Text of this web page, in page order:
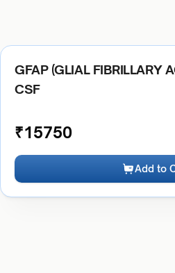
GFAP (GLIAL FIBRILLARY
CSF
₹15750
Add to